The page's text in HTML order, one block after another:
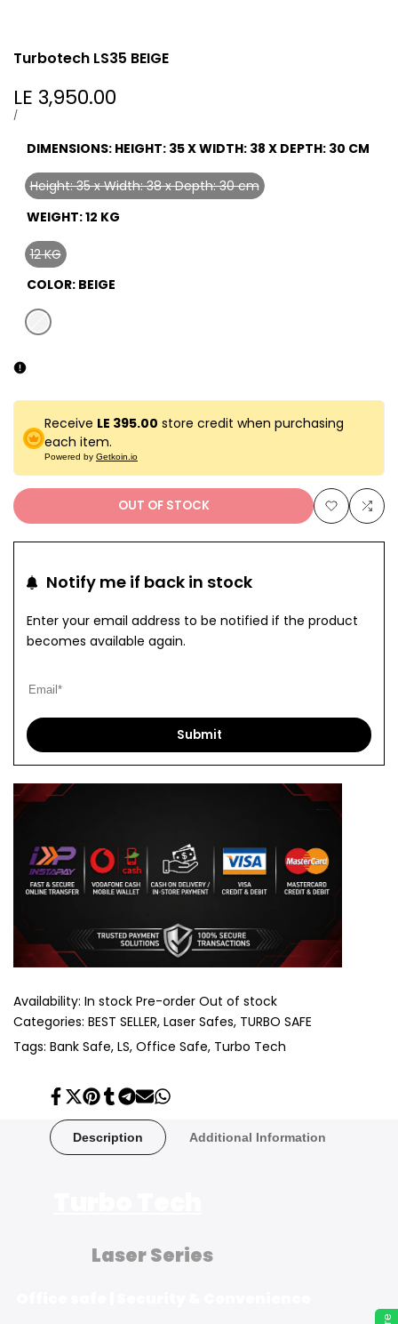
Turbotech LS35 BEIGE
Sale
price
LE 3,950.00
UNIT
/PER
DIMENSIONS: HEIGHT: 35 X WIDTH: 38 X DEPTH: 30 CM
Variant
Height: 35 x Width: 38 x Depth: 30 cm
WEIGHT:12 KG
Variant
sold
out
12 KG
COLOR: BEIGE
Variant
beige
Receive LE 395.00 store credit when purchasing
each item.
Powered by Getkoin.io
OUT OF STOCK
Add
Add
Notify me if back in stock
Enter your email address to be notified if the product
becomes available again.
Submit
Availability: In stock Pre-order Out of stock
Categories: BEST SELLER Laser Safes TURBO SAFE
Tags: Bank Safe LS Office Safe Turbo Tech
Share
Facebook
Tweet
Twitter
Pin
Pinterest
Share
Tumblr
Share
Telegram
Send
Mail
Share
Whatsapp
Description Additional Information
Laser Series